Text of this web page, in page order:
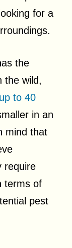
for a
the
the wild,
to 40
in an
mind that
require
terms of
pest